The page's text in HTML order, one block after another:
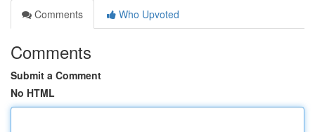
Comments
Who Upvoted
Comments
Submit a Comment
No HTML